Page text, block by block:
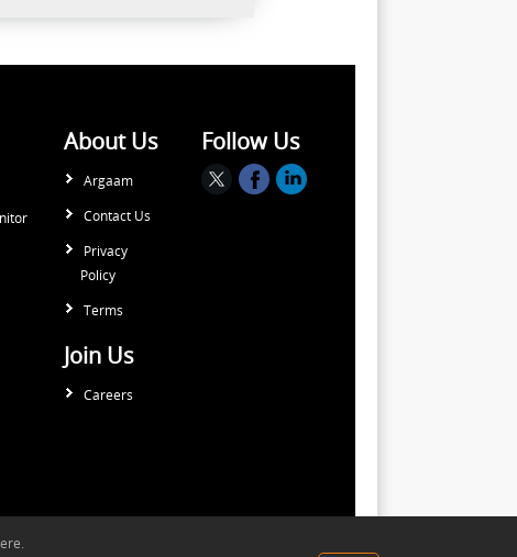
About Us
Argaam
Contact Us
Privacy
Policy
Terms
Join Us
Careers
Follow Us